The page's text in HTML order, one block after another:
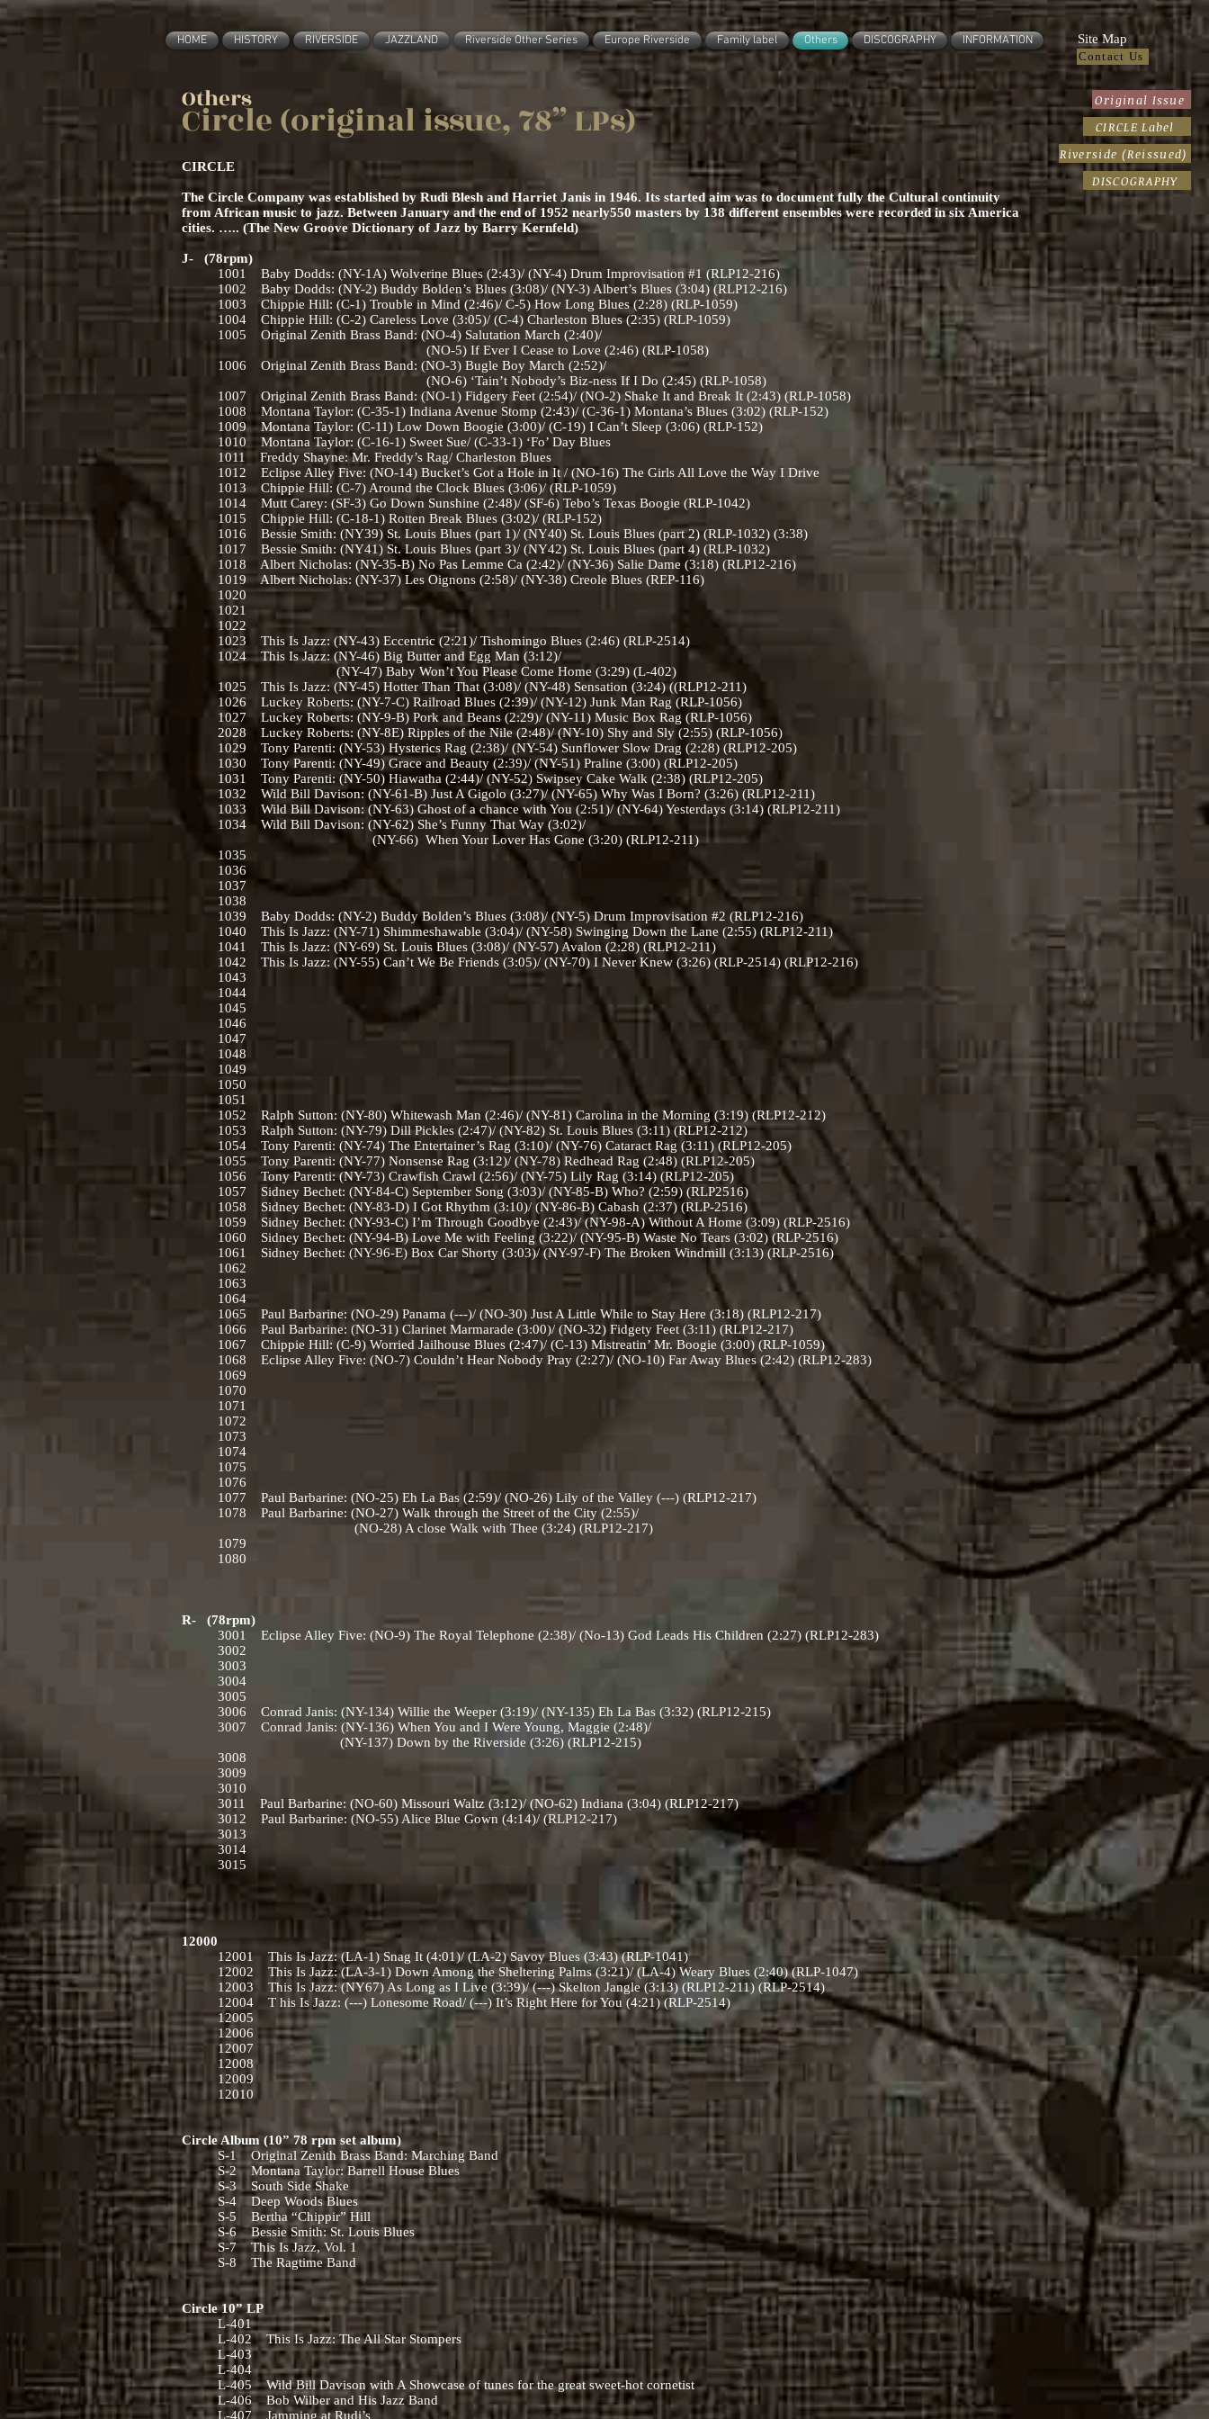
HOME HISTORY RIVERSIDE JAZZLAND Riverside Other Series Europe Riverside Family label Others DISCOGRAPHY INFORMATION Site Map
Contact Us
Original Issue
CIRCLE Label
Riverside (Reissued)
DISCOGRAPHY
Others
Circle (original issue, 78” LPs)
CIRCLE
The Circle Company was established by Rudi Blesh and Harriet Janis in 1946. Its started aim was to document fully the Cultural continuity
from African music to jazz. Between January and the end of 1952 nearly550 masters by 138 different ensembles were recorded in six America
cities. ….. (The New Groove Dictionary of Jazz by Barry Kernfeld)
J- (78rpm)
1001 Baby Dodds: (NY-1A) Wolverine Blues (2:43)/ (NY-4) Drum Improvisation #1 (RLP12-216)
1002 Baby Dodds: (NY-2) Buddy Bolden’s Blues (3:08)/ (NY-3) Albert’s Blues (3:04) (RLP12-216)
1003 Chippie Hill: (C-1) Trouble in Mind (2:46)/ C-5) How Long Blues (2:28) (RLP-1059)
1004 Chippie Hill: (C-2) Careless Love (3:05)/ (C-4) Charleston Blues (2:35) (RLP-1059)
1005 Original Zenith Brass Band: (NO-4) Salutation March (2:40)/
(NO-5) If Ever I Cease to Love (2:46) (RLP-1058)
1006 Original Zenith Brass Band: (NO-3) Bugle Boy March (2:52)/
(NO-6) ‘Tain’t Nobody’s Biz-ness If I Do (2:45) (RLP-1058)
1007 Original Zenith Brass Band: (NO-1) Fidgery Feet (2:54)/ (NO-2) Shake It and Break It (2:43) (RLP-1058)
1008 Montana Taylor: (C-35-1) Indiana Avenue Stomp (2:43)/ (C-36-1) Montana’s Blues (3:02) (RLP-152)
1009 Montana Taylor: (C-11) Low Down Boogie (3:00)/ (C-19) I Can’t Sleep (3:06) (RLP-152)
1010 Montana Taylor: (C-16-1) Sweet Sue/ (C-33-1) ‘Fo’ Day Blues
1011 Freddy Shayne: Mr. Freddy’s Rag/ Charleston Blues
1012 Eclipse Alley Five: (NO-14) Bucket’s Got a Hole in It / (NO-16) The Girls All Love the Way I Drive
1013 Chippie Hill: (C-7) Around the Clock Blues (3:06)/ (RLP-1059)
1014 Mutt Carey: (SF-3) Go Down Sunshine (2:48)/ (SF-6) Tebo’s Texas Boogie (RLP-1042)
1015 Chippie Hill: (C-18-1) Rotten Break Blues (3:02)/ (RLP-152)
1016 Bessie Smith: (NY39) St. Louis Blues (part 1)/ (NY40) St. Louis Blues (part 2) (RLP-1032) (3:38)
1017 Bessie Smith: (NY41) St. Louis Blues (part 3)/ (NY42) St. Louis Blues (part 4) (RLP-1032)
1018 Albert Nicholas: (NY-35-B) No Pas Lemme Ca (2:42)/ (NY-36) Salie Dame (3:18) (RLP12-216)
1019 Albert Nicholas: (NY-37) Les Oignons (2:58)/ (NY-38) Creole Blues (REP-116)
1020
1021
1022
1023 This Is Jazz: (NY-43) Eccentric (2:21)/ Tishomingo Blues (2:46) (RLP-2514)
1024 This Is Jazz: (NY-46) Big Butter and Egg Man (3:12)/
(NY-47) Baby Won’t You Please Come Home (3:29) (L-402)
1025 This Is Jazz: (NY-45) Hotter Than That (3:08)/ (NY-48) Sensation (3:24) ((RLP12-211)
1026 Luckey Roberts: (NY-7-C) Railroad Blues (2:39)/ (NY-12) Junk Man Rag (RLP-1056)
1027 Luckey Roberts: (NY-9-B) Pork and Beans (2:29)/ (NY-11) Music Box Rag (RLP-1056)
2028 Luckey Roberts: (NY-8E) Ripples of the Nile (2:48)/ (NY-10) Shy and Sly (2:55) (RLP-1056)
1029 Tony Parenti: (NY-53) Hysterics Rag (2:38)/ (NY-54) Sunflower Slow Drag (2:28) (RLP12-205)
1030 Tony Parenti: (NY-49) Grace and Beauty (2:39)/ (NY-51) Praline (3:00) (RLP12-205)
1031 Tony Parenti: (NY-50) Hiawatha (2:44)/ (NY-52) Swipsey Cake Walk (2:38) (RLP12-205)
1032 Wild Bill Davison: (NY-61-B) Just A Gigolo (3:27)/ (NY-65) Why Was I Born? (3:26) (RLP12-211)
1033 Wild Bill Davison: (NY-63) Ghost of a chance with You (2:51)/ (NY-64) Yesterdays (3:14) (RLP12-211)
1034 Wild Bill Davison: (NY-62) She’s Funny That Way (3:02)/
(NY-66) When Your Lover Has Gone (3:20) (RLP12-211)
1035
1036
1037
1038
1039 Baby Dodds: (NY-2) Buddy Bolden’s Blues (3:08)/ (NY-5) Drum Improvisation #2 (RLP12-216)
1040 This Is Jazz: (NY-71) Shimmeshawable (3:04)/ (NY-58) Swinging Down the Lane (2:55) (RLP12-211)
1041 This Is Jazz: (NY-69) St. Louis Blues (3:08)/ (NY-57) Avalon (2:28) (RLP12-211)
1042 This Is Jazz: (NY-55) Can’t We Be Friends (3:05)/ (NY-70) I Never Knew (3:26) (RLP-2514) (RLP12-216)
1043
1044
1045
1046
1047
1048
1049
1050
1051
1052 Ralph Sutton: (NY-80) Whitewash Man (2:46)/ (NY-81) Carolina in the Morning (3:19) (RLP12-212)
1053 Ralph Sutton: (NY-79) Dill Pickles (2:47)/ (NY-82) St. Louis Blues (3:11) (RLP12-212)
1054 Tony Parenti: (NY-74) The Entertainer’s Rag (3:10)/ (NY-76) Cataract Rag (3:11) (RLP12-205)
1055 Tony Parenti: (NY-77) Nonsense Rag (3:12)/ (NY-78) Redhead Rag (2:48) (RLP12-205)
1056 Tony Parenti: (NY-73) Crawfish Crawl (2:56)/ (NY-75) Lily Rag (3:14) (RLP12-205)
1057 Sidney Bechet: (NY-84-C) September Song (3:03)/ (NY-85-B) Who? (2:59) (RLP2516)
1058 Sidney Bechet: (NY-83-D) I Got Rhythm (3:10)/ (NY-86-B) Cabash (2:37) (RLP-2516)
1059 Sidney Bechet: (NY-93-C) I’m Through Goodbye (2:43)/ (NY-98-A) Without A Home (3:09) (RLP-2516)
1060 Sidney Bechet: (NY-94-B) Love Me with Feeling (3:22)/ (NY-95-B) Waste No Tears (3:02) (RLP-2516)
1061 Sidney Bechet: (NY-96-E) Box Car Shorty (3:03)/ (NY-97-F) The Broken Windmill (3:13) (RLP-2516)
1062
1063
1064
1065 Paul Barbarine: (NO-29) Panama (---)/ (NO-30) Just A Little While to Stay Here (3:18) (RLP12-217)
1066 Paul Barbarine: (NO-31) Clarinet Marmarade (3:00)/ (NO-32) Fidgety Feet (3:11) (RLP12-217)
1067 Chippie Hill: (C-9) Worried Jailhouse Blues (2:47)/ (C-13) Mistreatin’ Mr. Boogie (3:00) (RLP-1059)
1068 Eclipse Alley Five: (NO-7) Couldn’t Hear Nobody Pray (2:27)/ (NO-10) Far Away Blues (2:42) (RLP12-283)
1069
1070
1071
1072
1073
1074
1075
1076
1077 Paul Barbarine: (NO-25) Eh La Bas (2:59)/ (NO-26) Lily of the Valley (---) (RLP12-217)
1078 Paul Barbarine: (NO-27) Walk through the Street of the City (2:55)/
(NO-28) A close Walk with Thee (3:24) (RLP12-217)
1079
1080
R- (78rpm)
3001 Eclipse Alley Five: (NO-9) The Royal Telephone (2:38)/ (No-13) God Leads His Children (2:27) (RLP12-283)
3002
3003
3004
3005
3006 Conrad Janis: (NY-134) Willie the Weeper (3:19)/ (NY-135) Eh La Bas (3:32) (RLP12-215)
3007 Conrad Janis: (NY-136) When You and I Were Young, Maggie (2:48)/
(NY-137) Down by the Riverside (3:26) (RLP12-215)
3008
3009
3010
3011 Paul Barbarine: (NO-60) Missouri Waltz (3:12)/ (NO-62) Indiana (3:04) (RLP12-217)
3012 Paul Barbarine: (NO-55) Alice Blue Gown (4:14)/ (RLP12-217)
3013
3014
3015
12000
12001 This Is Jazz: (LA-1) Snag It (4:01)/ (LA-2) Savoy Blues (3:43) (RLP-1041)
12002 This Is Jazz: (LA-3-1) Down Among the Sheltering Palms (3:21)/ (LA-4) Weary Blues (2:40) (RLP-1047)
12003 This Is Jazz: (NY67) As Long as I Live (3:39)/ (---) Skelton Jangle (3:13) (RLP12-211) (RLP-2514)
12004 T his Is Jazz: (---) Lonesome Road/ (---) It’s Right Here for You (4:21) (RLP-2514)
12005
12006
12007
12008
12009
12010
Circle Album (10” 78 rpm set album)
S-1 Original Zenith Brass Band: Marching Band
S-2 Montana Taylor: Barrell House Blues
S-3 South Side Shake
S-4 Deep Woods Blues
S-5 Bertha “Chippir” Hill
S-6 Bessie Smith: St. Louis Blues
S-7 This Is Jazz, Vol. 1
S-8 The Ragtime Band
Circle 10” LP
L-401
L-402 This Is Jazz: The All Star Stompers
L-403
L-404
L-405 Wild Bill Davison with A Showcase of tunes for the great sweet-hot cornetist
L-406 Bob Wilber and His Jazz Band
L-407 Jamming at Rudi’s